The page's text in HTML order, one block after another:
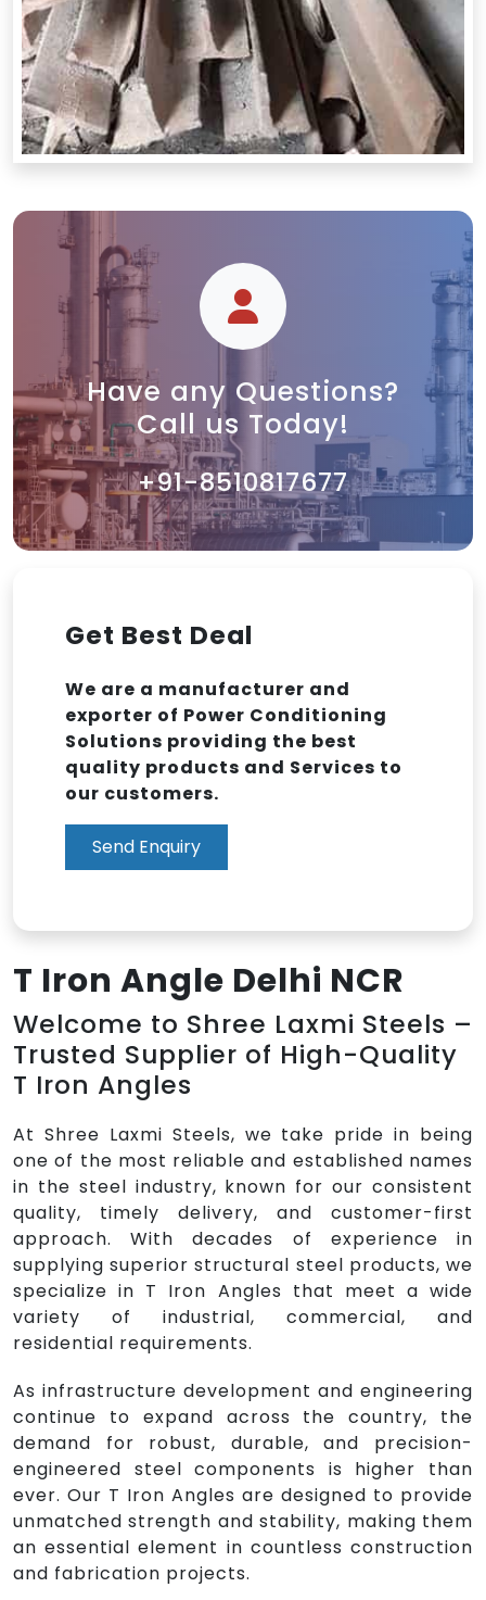
Have any Questions?
Call us Today!
+91-8510817677
Get Best Deal
We are a manufacturer and
exporter of Power Conditioning
Solutions providing the best
quality products and Services to
our customers.
Send Enquiry
T Iron Angle Delhi NCR
Welcome to Shree Laxmi Steels –
Trusted Supplier of High-Quality
T Iron Angles
At Shree Laxmi Steels, we take pride in being
one of the most reliable and established names
in the steel industry, known for our consistent
quality, timely delivery, and customer-first
approach. With decades of experience in
supplying superior structural steel products, we
specialize in T Iron Angles that meet a wide
variety of industrial, commercial, and
residential requirements.
As infrastructure development and engineering
continue to expand across the country, the
demand for robust, durable, and precision-
engineered steel components is higher than
ever. Our T Iron Angles are designed to provide
unmatched strength and stability, making them
an essential element in countless construction
and fabrication projects.